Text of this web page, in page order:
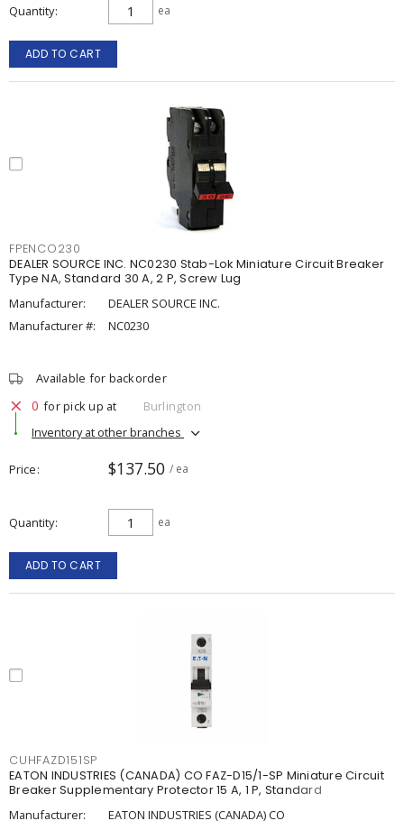
Quantity ea
ADD TO CART
FPENCO230
DEALER SOURCE INC. NC0230 Stab-Lok Miniature Circuit Breaker
Type NA, Standard 30 A, 2 P, Screw Lug
Manufacturer:
DEALER SOURCE INC.
Manufacturer #:
NC0230
Available for backorder
0 for pick up at
Burlington
Inventory at other branches
Price $137.50 / ea
Quantity ea
ADD TO CART
CUHFAZD151SP
EATON INDUSTRIES (CANADA) CO FAZ-D15/1-SP Miniature Circuit
Breaker Supplementary Protector 15 A, 1 P, Standard
Manufacturer:
EATON INDUSTRIES (CANADA) CO